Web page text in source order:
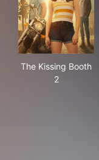
The Kissing Booth
2